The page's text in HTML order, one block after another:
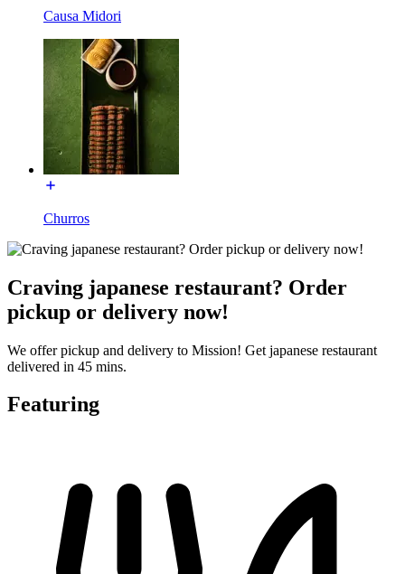
Causa Midori
Churros
Craving japanese restaurant? Order
pickup or delivery now!
We offer pickup and delivery to Mission! Get japanese restaurant
delivered in 45 mins.
Featuring